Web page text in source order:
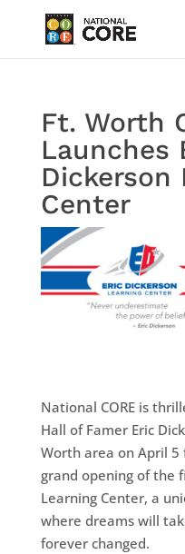
Ft. Worth
Launches
Dickerson
Center
National CORE is
Hall of Famer Eric
Worth area on April
grand opening of the
Learning Center, a
where dreams will
forever changed.